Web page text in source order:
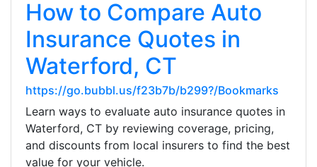
How to Compare Auto
Insurance Quotes in
Waterford, CT
https://go.bubbl.us/f23b7b/b299?/Bookmarks
Learn ways to evaluate auto insurance quotes in
Waterford, CT by reviewing coverage, pricing,
and discounts from local insurers to find the best
value for your vehicle.